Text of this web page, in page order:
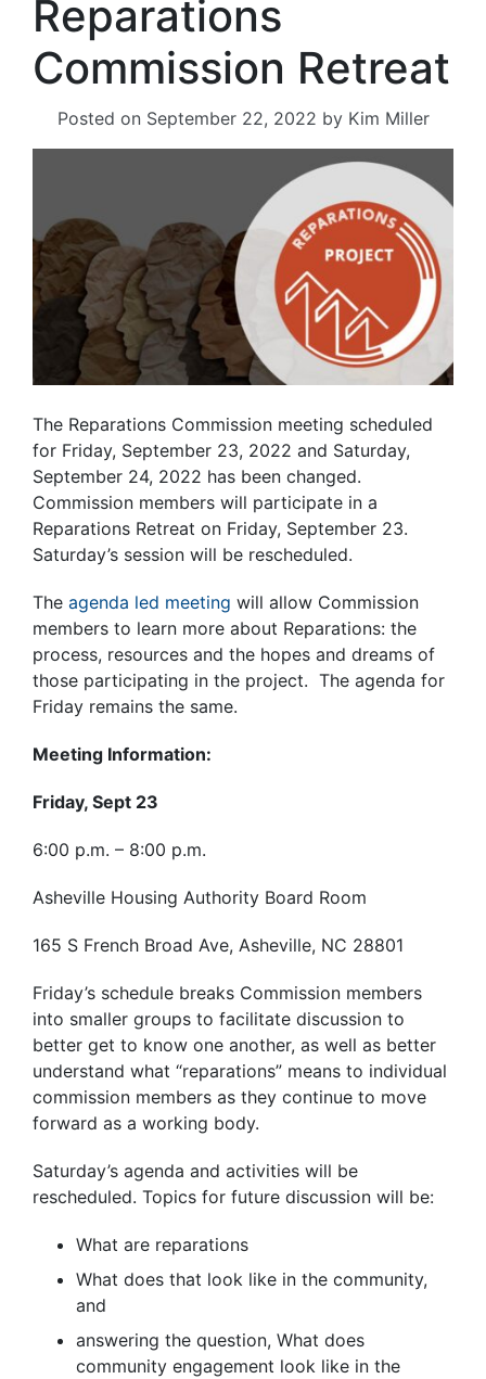
Reparations
Commission Retreat
Posted on September 22, 2022 by Kim Miller
The Reparations Commission meeting scheduled
for Friday, September 23, 2022 and Saturday,
September 24, 2022 has been changed.
Commission members will participate in a
Reparations Retreat on Friday, September 23.
Saturday’s session will be rescheduled.
The agenda led meeting will allow Commission
members to learn more about Reparations: the
process, resources and the hopes and dreams of
those participating in the project. The agenda for
Friday remains the same.
Meeting Information:
Friday, Sept 23
6:00 p.m. – 8:00 p.m.
Asheville Housing Authority Board Room
165 S French Broad Ave, Asheville, NC 28801
Friday’s schedule breaks Commission members
into smaller groups to facilitate discussion to
better get to know one another, as well as better
understand what “reparations” means to individual
commission members as they continue to move
forward as a working body.
Saturday’s agenda and activities will be
rescheduled. Topics for future discussion will be:
What are reparations
What does that look like in the community,
and
answering the question, What does
community engagement look like in the